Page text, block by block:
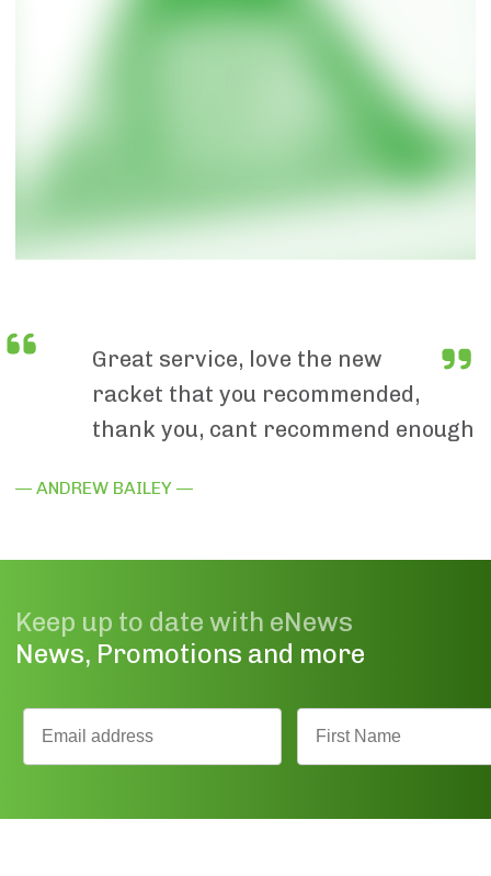
Great service, love the new
racket that you recommended,
thank you, cant recommend enough
— ANDREW BAILEY —
Keep up to date with eNews
News, Promotions and more